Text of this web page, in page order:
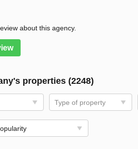
about this agency.
properties (2248)
Type of property